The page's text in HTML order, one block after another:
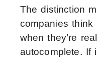
The distinction
companies think
when they’re
autocomplete. If